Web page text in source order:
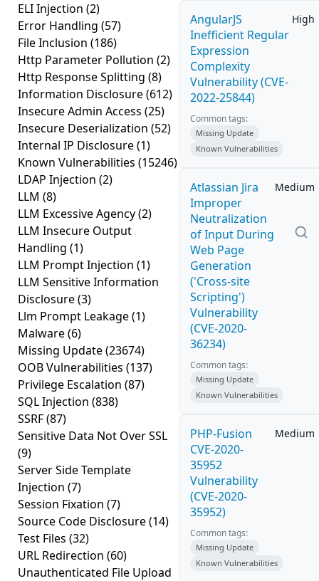
ELI Injection (2)
Error Handling (57)
File Inclusion (186)
Http Parameter Pollution (2)
Http Response Splitting (8)
Information Disclosure(612)
Insecure Admin Access (25)
Insecure Deserialization (52)
Internal IP Disclosure(1)
Known Vulnerabilities (15246)
LDAP Injection (2)
LLM (8)
LLM Excessive Agency(2)
LLM Insecure Output
Handling (1)
LLM Prompt Injection (1)
LLM Sensitive Information
Disclosure(3)
Llm Prompt Leakage(1)
Malware(6)
Missing Update(23674)
OOB Vulnerabilities (137)
Privilege Escalation (87)
SQL Injection (838)
SSRF(87)
Sensitive Data Not Over SSL
(9)
Server Side Template
Injection (7)
Session Fixation (7)
Source Code Disclosure(14)
Test Files (32)
URL Redirection (60)
Unauthenticated File Upload
AngularJS
Inefficient Regular
Expression
Complexity
Vulnerability (CVE-
2022-25844)
High
Common tags:
Missing Update
Known Vulnerabilities
Atlassian Jira
Improper
Neutralization
of Input During
Web Page
Generation
('Cross-site
Scripting')
Vulnerability
(CVE-2020-
36234)
Medium
Common tags:
Missing Update
Known Vulnerabilities
PHP-Fusion
CVE-2020-
35952
Vulnerability
(CVE-2020-
35952)
Medium
Common tags:
Missing Update
Known Vulnerabilities